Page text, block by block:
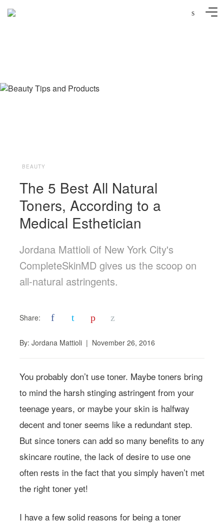
s
BEAUTY
The 5 Best All Natural
Toners, According to a
Medical Esthetician
Jordana Mattioli of New York City's
CompleteSkinMD gives us the scoop on
all-natural astringents.
Share: f t p z
By: Jordana Mattioli | November 26, 2016
You probably don’t use toner. Maybe toners bring
to mind the harsh stinging astringent from your
teenage years, or maybe your skin is halfway
decent and toner seems like a redundant step.
But since toners can add so many benefits to any
skincare routine, the lack of desire to use one
often rests in the fact that you simply haven’t met
the right toner yet!
I have a few solid reasons for being a toner